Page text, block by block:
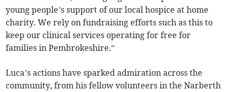
young people’s support of our local hospice at home
charity. We rely on fundraising efforts such as this to
keep our clinical services operating for free for
families in Pembrokeshire.”
Luca’s actions have sparked admiration across the
community, from his fellow volunteers in the Narberth